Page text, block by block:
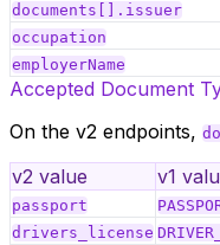
documents[].issuer
occupation
employerName
Accepted Document
On the v2 endpoints,
v2 value
v1
passport
drivers_license